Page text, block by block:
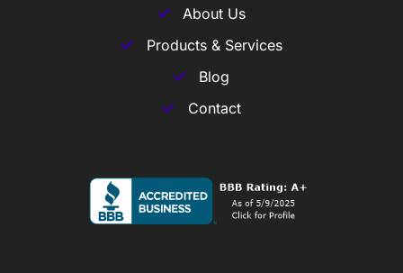
About Us
Products & Services
Blog
Contact